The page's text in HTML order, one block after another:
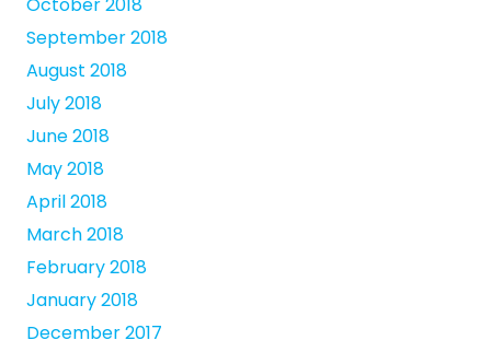
October 2018
September 2018
August 2018
July 2018
June 2018
May 2018
April 2018
March 2018
February 2018
January 2018
December 2017